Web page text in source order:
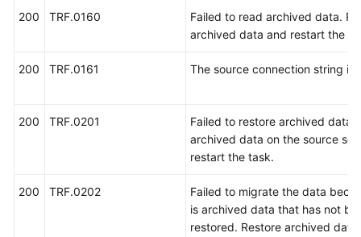
200 TRF.0160
Failed to read archived data.
archived data and restart the
200 TRF.0161 The source connection string is
200 TRF.0201
Failed to restore archived data.
archived data on the source
restart the task.
200 TRF.0202
Failed to migrate the data
is archived data that has not
restored. Restore archived data